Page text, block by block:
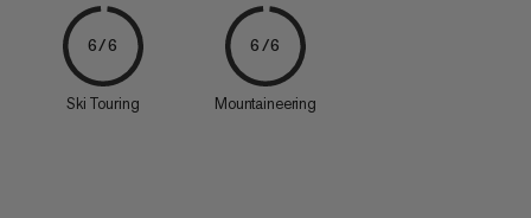
6/6
Ski Touring
6/6
Mountaineering